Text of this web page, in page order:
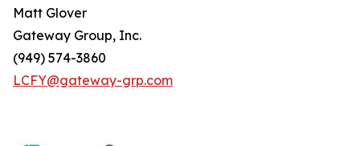
Matt Glover
Gateway Group, Inc.
(949) 574-3860
LCFY@gateway-grp.com